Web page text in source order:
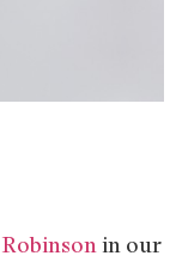
in our